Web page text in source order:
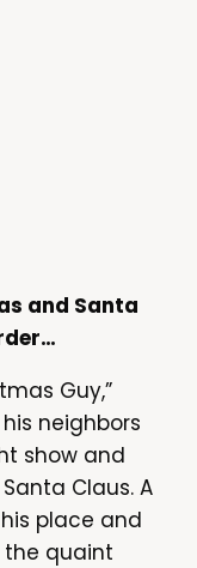
and Santa
Guy,”
neighbors
show and
Claus. A
place and
the quaint